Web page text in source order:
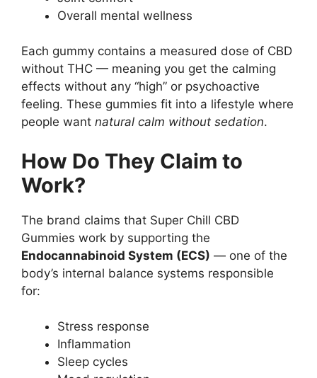
Overall mental wellness
Each gummy contains a measured dose of CBD
without THC — meaning you get the calming
effects without any “high” or psychoactive
feeling. These gummies fit into a lifestyle where
people want natural calm without sedation.
How Do They Claim to
Work?
The brand claims that Super Chill CBD
Gummies work by supporting the
Endocannabinoid System (ECS) — one of the
body’s internal balance systems responsible
for:
Stress response
Inflammation
Sleep cycles